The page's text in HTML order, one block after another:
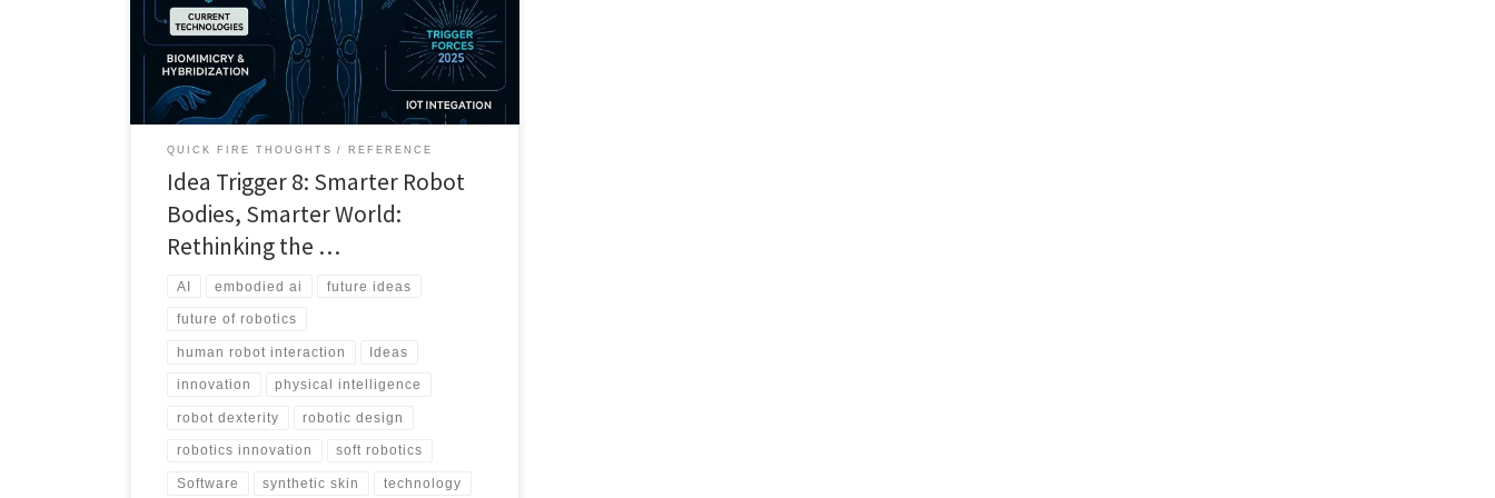
but better bodies. This Idea Trigger explores why
physical intelligence matters more than ever.
QUICK FIRE THOUGHTS REFERENCE
Idea Trigger 8: Smarter Robot
Bodies, Smarter World:
Rethinking the …
AI embodied ai future ideas
future of robotics
human robot interaction Ideas
innovation physical intelligence
robot dexterity robotic design
robotics innovation soft robotics
Software synthetic skin technology